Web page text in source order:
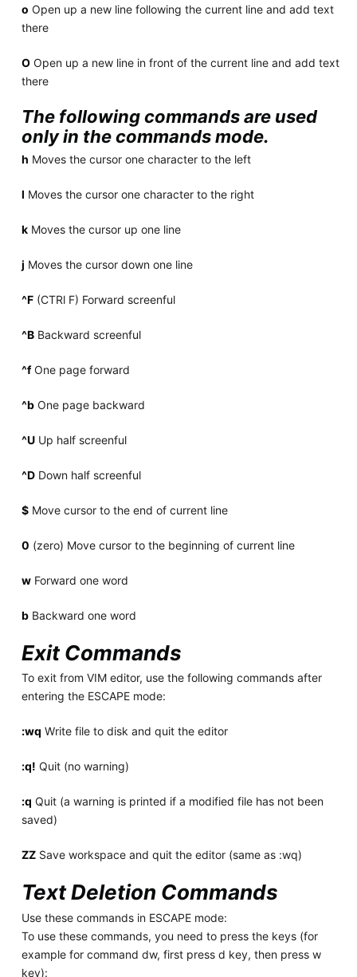
o Open up a new line following the current line and add text
there
OOpen up a new line in front of the current line and add text
there
The following commands are used
only in the commands mode.
h Moves the cursor one character to the left
l Moves the cursor one character to the right
kMoves the cursor up one line
j Moves the cursor down one line
^F(CTRl F) Forward screenful
^BBackward screenful
^fOne page forward
^bOne page backward
^UUp half screenful
^DDown half screenful
$Move cursor to the end of current line
0 (zero) Move cursor to the beginning of current line
wForward one word
bBackward one word
Exit Commands
To exit from VIM editor, use the following commands after
entering the ESCAPE mode:
:wq Write file to disk and quit the editor
:q! Quit (no warning)
:q Quit (a warning is printed if a modified file has not been
saved)
ZZSave workspace and quit the editor (same as :wq)
Text Deletion Commands
Use these commands in ESCAPE mode:
To use these commands, you need to press the keys (for
example for command dw, first press d key, then press w
key):